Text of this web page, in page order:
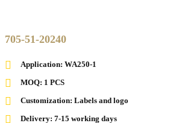
705-51-20240
Application: WA250-1
MOQ: 1 PCS
Customization: Labels and logo
Delivery: 7-15 working days